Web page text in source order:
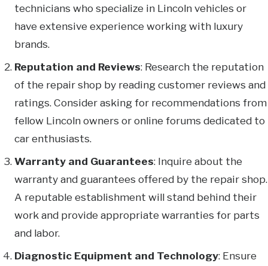
technicians who specialize in Lincoln vehicles or
have extensive experience working with luxury
brands.
Reputation and Reviews: Research the reputation
of the repair shop by reading customer reviews and
ratings. Consider asking for recommendations from
fellow Lincoln owners or online forums dedicated to
car enthusiasts.
Warranty and Guarantees: Inquire about the
warranty and guarantees offered by the repair shop.
A reputable establishment will stand behind their
work and provide appropriate warranties for parts
and labor.
Diagnostic Equipment and Technology: Ensure